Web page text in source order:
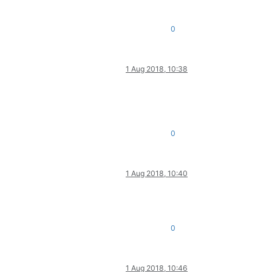
0
1 Aug 2018, 10:38
0
1 Aug 2018, 10:40
0
1 Aug 2018, 10:46